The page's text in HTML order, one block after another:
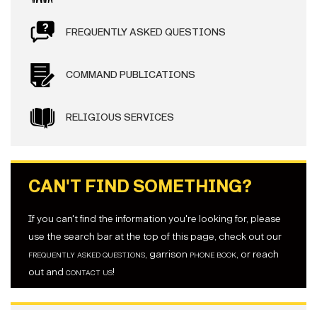
FREQUENTLY ASKED QUESTIONS
COMMAND PUBLICATIONS
RELIGIOUS SERVICES
CAN'T FIND SOMETHING?
If you can't find the information you're looking for, please
use the search bar at the top of this page, check out our
frequently asked questions, garrison phone book, or reach
out and contact us!